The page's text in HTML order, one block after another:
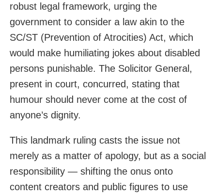
robust legal framework, urging the
government to consider a law akin to the
SC/ST (Prevention of Atrocities) Act, which
would make humiliating jokes about disabled
persons punishable. The Solicitor General,
present in court, concurred, stating that
humour should never come at the cost of
anyone’s dignity.
This landmark ruling casts the issue not
merely as a matter of apology, but as a social
responsibility — shifting the onus onto
content creators and public figures to use